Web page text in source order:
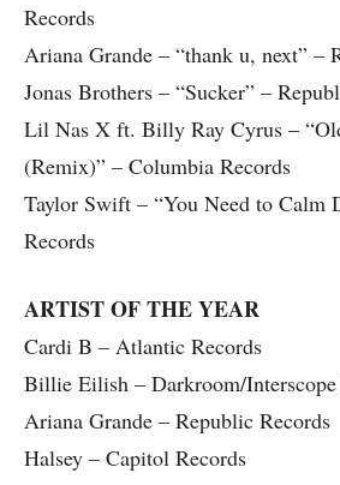
Records
Ariana Grande – “thank u, next” –
Jonas Brothers – “Sucker” –
Lil Nas X ft. Billy Ray Cyrus –
(Remix)” – Columbia Records
Taylor Swift – “You Need to Calm
Records
ARTIST OF THE YEAR
Cardi B – Atlantic Records
Billie Eilish – Darkroom/Interscope
Ariana Grande – Republic Records
Halsey – Capitol Records